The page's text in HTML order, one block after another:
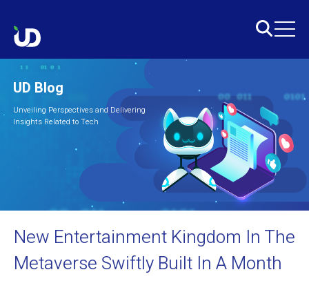
UD Blog
Unveiling Perspectives and Delivering
Insights Related to Tech
New Entertainment Kingdom In The
Metaverse Swiftly Built In A Month